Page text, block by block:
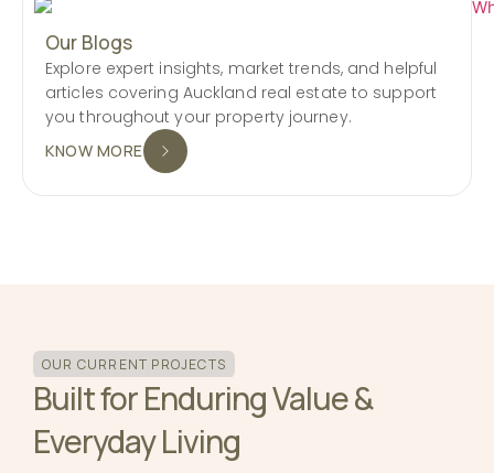
Our Blogs
Explore expert insights, market trends, and helpful
articles covering Auckland real estate to support
you throughout your property journey.
KNOW MORE
OUR CURRENT PROJECTS
Built for Enduring Value &
Everyday Living